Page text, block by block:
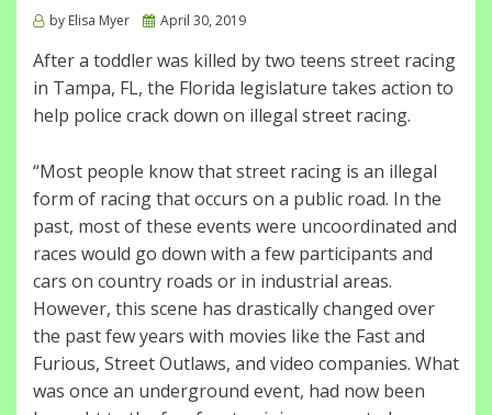
by Elisa Myer
Posted
April 30, 2019
After a toddler was killed by two teens street racing
in Tampa, FL, the Florida legislature takes action to
help police crack down on illegal street racing.
“Most people know that street racing is an illegal
form of racing that occurs on a public road. In the
past, most of these events were uncoordinated and
races would go down with a few participants and
cars on country roads or in industrial areas.
However, this scene has drastically changed over
the past few years with movies like the Fast and
Furious, Street Outlaws, and video companies. What
was once an underground event, had now been